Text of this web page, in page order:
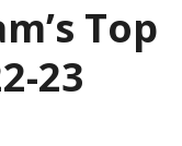
Top
23